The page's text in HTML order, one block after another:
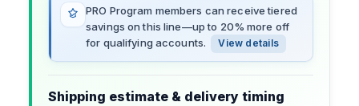
PRO Program members can receive tiered
savings on this line—up to 20% more off
for qualifying accounts.
View details
Shipping estimate & delivery timing